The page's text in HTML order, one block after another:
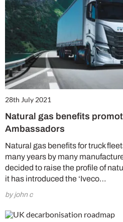
28th July 2021
Natural gas benefits
Ambassadors
Natural gas benefits for truck
many years by many
decided to raise the profile of
it has introduced the ‘Iveco…
by john c